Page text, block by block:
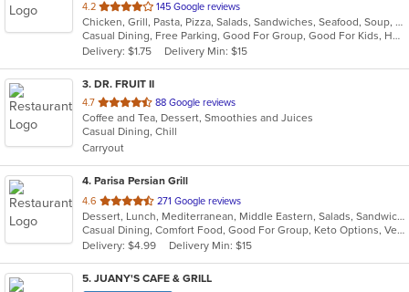
4.2 out
of
5
stars.
145 Google reviews
Chicken, Grill, Pasta, Pizza, Salads, Sandwiches, Seafood, Soup, Subs, Wings
Casual Dining, Free Parking, Good For Group, Good For Kids, Has TV
Delivery: $1.75
Delivery Min: $15
3. DR. FRUIT II
4.7 out
of
5
stars.
88 Google reviews
Coffee and Tea, Dessert, Smoothies and Juices
Casual Dining, Chill
Carryout
4. Parisa Persian Grill
4.6 out
of
5
stars.
271 Google reviews
Dessert, Lunch, Mediterranean, Middle Eastern, Salads, Sandwiches, Seafood, Soup
Casual Dining, Comfort Food, Good For Group, Keto Options, Vegetarian Options
Delivery: $4.99
Delivery Min: $15
5. JUANY'S CAFE & GRILL